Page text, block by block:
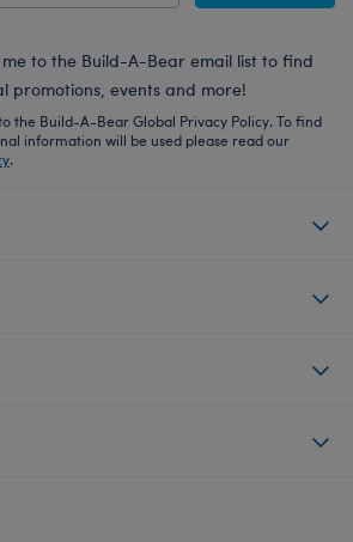
to the Build-A-Bear email list to find
promotions, events and more!
the Build-A-Bear Global Privacy Policy. To find
information will be used please read our
.